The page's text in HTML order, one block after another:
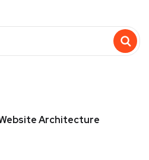
Architecture